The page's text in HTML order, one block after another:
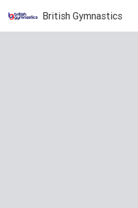
British Gymnastics